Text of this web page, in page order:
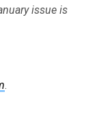
issue is
.